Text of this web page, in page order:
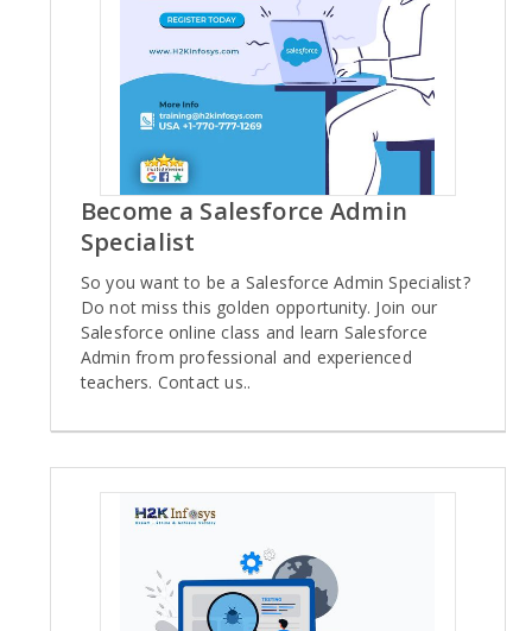
Become a Salesforce Admin
Specialist
So you want to be a Salesforce Admin Specialist?
Do not miss this golden opportunity. Join our
Salesforce online class and learn Salesforce
Admin from professional and experienced
teachers. Contact us..